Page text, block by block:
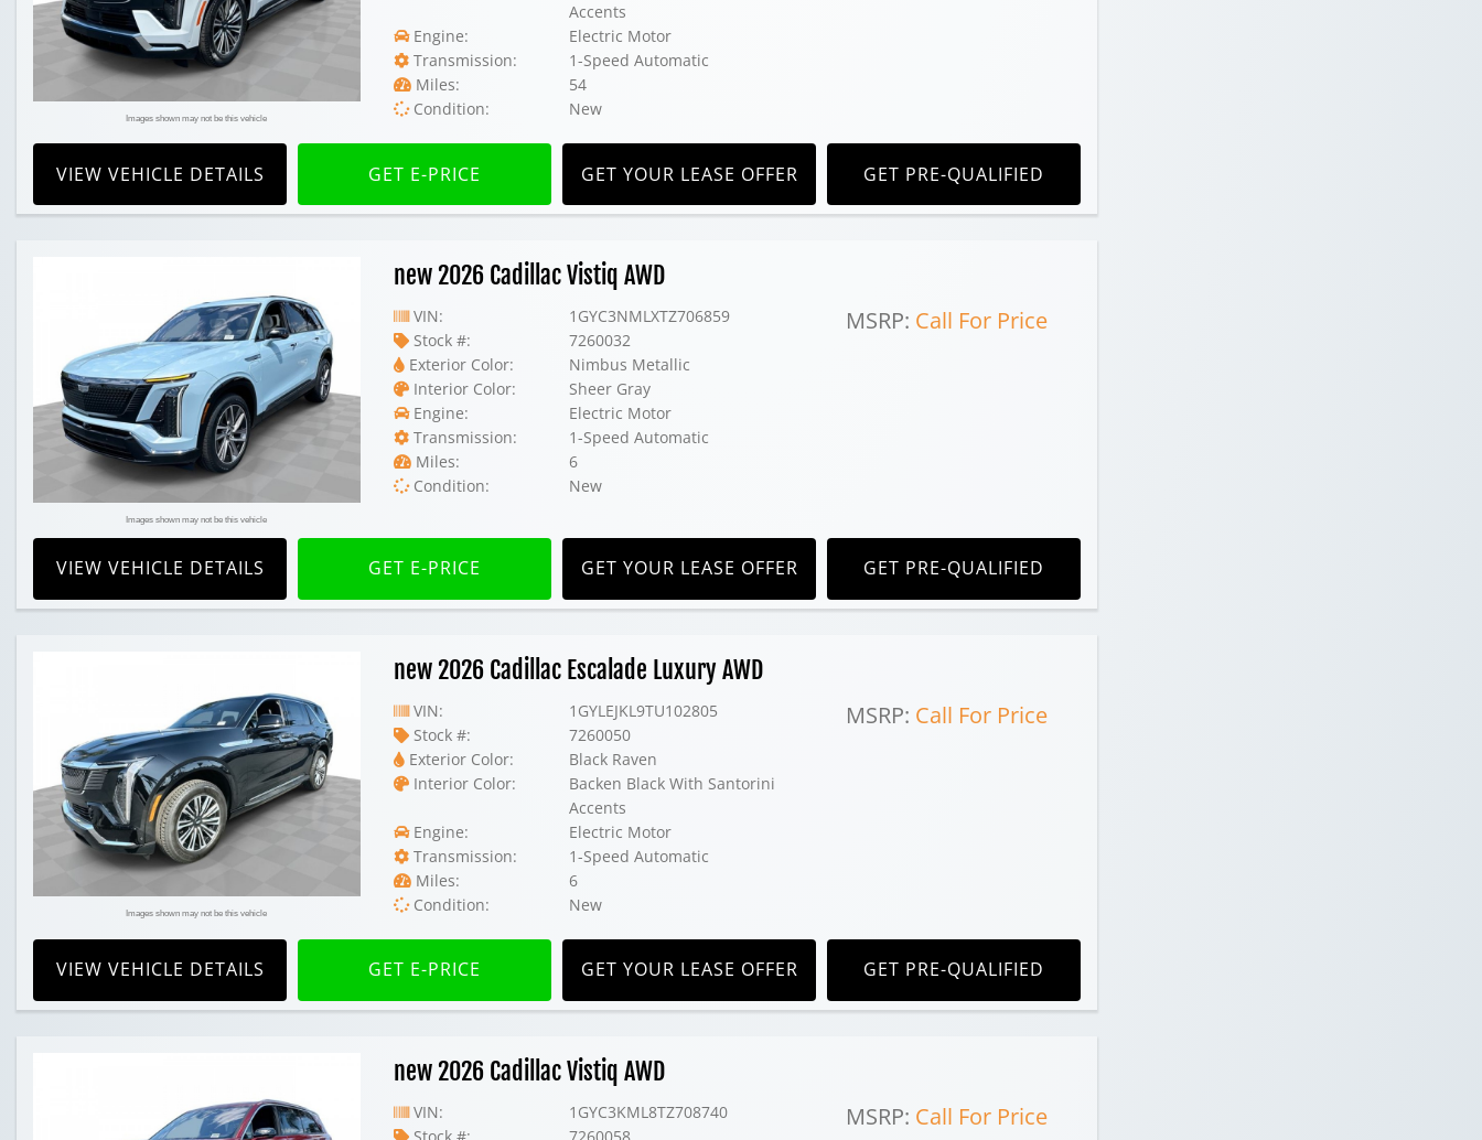
Images shown may not be this vehicle
Accents
Engine:
Electric Motor
Transmission:
1-Speed Automatic
Miles:
54
Condition:
New
VIEW VEHICLE DETAILS GET E-PRICE GET YOUR LEASE OFFER GET PRE-QUALIFIED
Images shown may not be this vehicle
new 2026 Cadillac Vistiq AWD
VIN:
1GYC3NMLXTZ706859
Stock #:
7260032
Exterior Color:
Nimbus Metallic
Interior Color:
Sheer Gray
Engine:
Electric Motor
Transmission:
1-Speed Automatic
Miles:
6
Condition:
New
MSRP: Call For Price
VIEW VEHICLE DETAILS GET E-PRICE GET YOUR LEASE OFFER GET PRE-QUALIFIED
Images shown may not be this vehicle
new 2026 Cadillac Escalade Luxury AWD
VIN:
1GYLEJKL9TU102805
Stock #:
7260050
Exterior Color:
Black Raven
Interior Color:
Backen Black With Santorini
Accents
Engine:
Electric Motor
Transmission:
1-Speed Automatic
Miles:
6
Condition:
New
MSRP: Call For Price
VIEW VEHICLE DETAILS GET E-PRICE GET YOUR LEASE OFFER GET PRE-QUALIFIED
new 2026 Cadillac Vistiq AWD
VIN:
1GYC3KML8TZ708740
Stock #:
7260058
MSRP: Call For Price